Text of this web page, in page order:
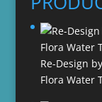
Re-Design
Flora Water